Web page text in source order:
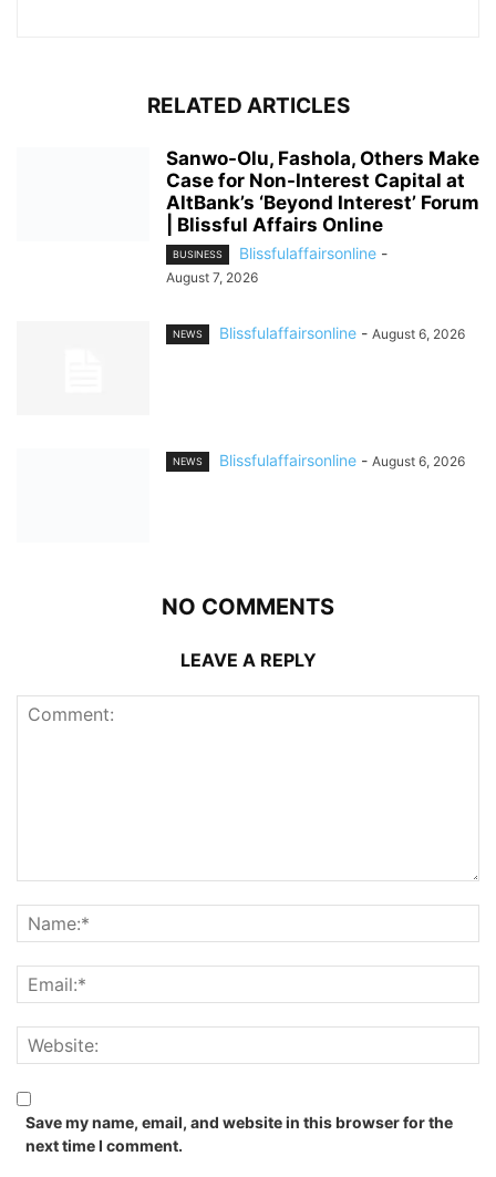
RELATED ARTICLES
Sanwo-Olu, Fashola, Others Make
Case for Non-Interest Capital at
AltBank’s ‘Beyond Interest’ Forum
| Blissful Affairs Online
BUSINESS Blissfulaffairsonline -
August 7, 2026
NEWS Blissfulaffairsonline - August 6, 2026
NEWS Blissfulaffairsonline - August 6, 2026
NO COMMENTS
LEAVE A REPLY
Save my name, email, and website in this browser for the
next time I comment.